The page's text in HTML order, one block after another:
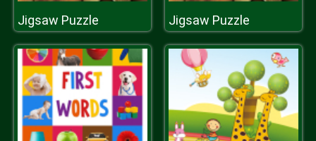
Jigsaw Puzzle Jigsaw Puzzle